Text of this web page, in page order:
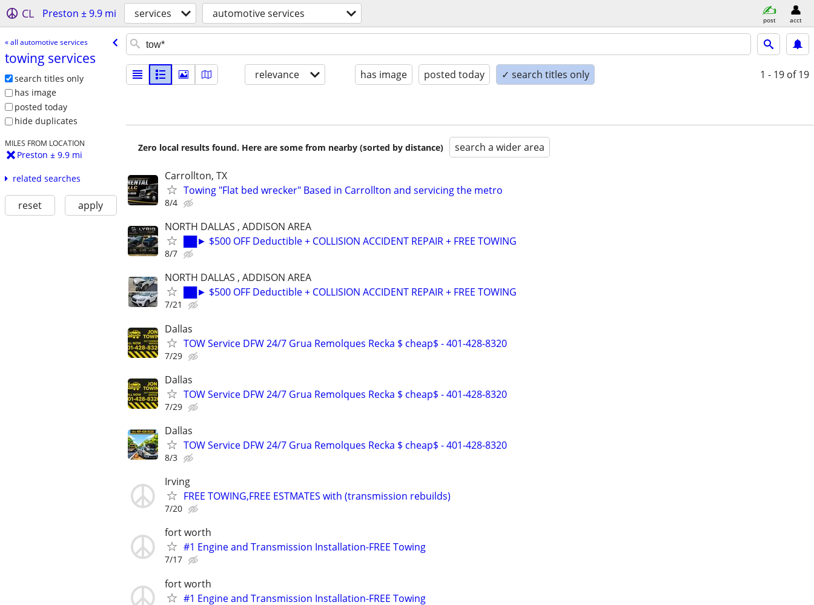
CL Preston ± 9.9 mi services automotive services post acct
« all automotive services
towing services
search titles only
has image
posted today
hide duplicates
MILES FROM LOCATION
Preston ± 9.9 mi
related searches
reset apply
relevance has image posted today ✓ search titles only 1 - 19 of 19
Zero local results found. Here are some from nearby (sorted by distance) search a wider area
Carrollton, TX
Towing "Flat bed wrecker" Based in Carrollton and servicing the metro
8/4
NORTH DALLAS , ADDISON AREA
██► $500 OFF Deductible + COLLISION ACCIDENT REPAIR + FREE TOWING
8/7
NORTH DALLAS , ADDISON AREA
██► $500 OFF Deductible + COLLISION ACCIDENT REPAIR + FREE TOWING
7/21
Dallas
TOW Service DFW 24/7 Grua Remolques Recka $ cheap$ - 401-428-8320
7/29
Dallas
TOW Service DFW 24/7 Grua Remolques Recka $ cheap$ - 401-428-8320
7/29
Dallas
TOW Service DFW 24/7 Grua Remolques Recka $ cheap$ - 401-428-8320
8/3
Irving
FREE TOWING,FREE ESTMATES with (transmission rebuilds)
7/20
fort worth
#1 Engine and Transmission Installation-FREE Towing
7/17
fort worth
#1 Engine and Transmission Installation-FREE Towing